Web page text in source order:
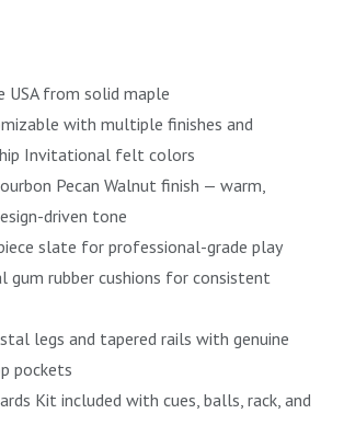
USA from solid maple
with multiple finishes and
Invitational felt colors
Pecan Walnut finish — warm,
driven tone
slate for professional-grade play
gum rubber cushions for consistent
legs and tapered rails with genuine
pockets
Kit included with cues, balls, rack, and